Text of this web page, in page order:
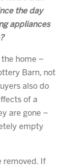
the day
appliances
home –
Barn, not
also do
of a
are gone –
empty
removed. If